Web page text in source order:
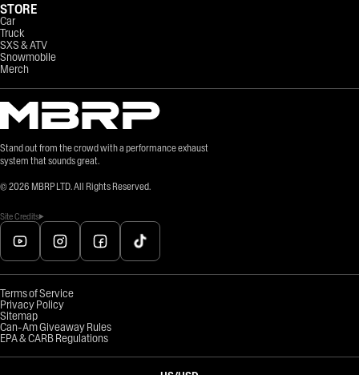
Stand out from the crowd with a performance exhaust
system that sounds great.
© 2026 MBRP LTD. All Rights Reserved.
Site Credits
STORE
Car
Truck
SXS & ATV
Snowmobile
Merch
Terms of Service
Privacy Policy
Sitemap
Can-Am Giveaway Rules
EPA & CARB Regulations